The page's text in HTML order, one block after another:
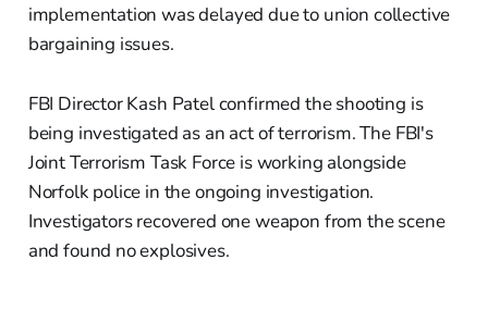
implementation was delayed due to union collective
bargaining issues.
FBI Director Kash Patel confirmed the shooting is
being investigated as an act of terrorism. The FBI's
Joint Terrorism Task Force is working alongside
Norfolk police in the ongoing investigation.
Investigators recovered one weapon from the scene
and found no explosives.